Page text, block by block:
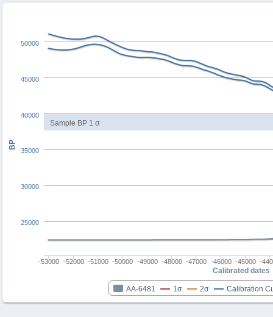
Sample BP 1 σ
Calibrated dates
BP
AA-6481 1σ 2σ Calibration
-53000 -52000 -51000 -50000 -49000 -48000 -47000 -46000 -45000 -
25000
30000
35000
40000
45000
50000